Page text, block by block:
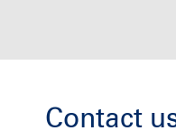
Contact